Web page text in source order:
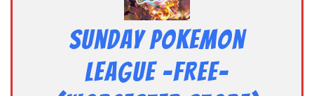
Sunday Pokemon
League -FREE-